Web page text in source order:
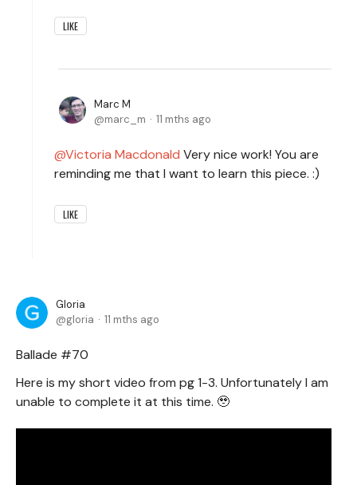
LIKE
Marc M
marc_m
11 mths ago
Victoria Macdonald Very nice work! You are
reminding me that I want to learn this piece. :)
LIKE
Gloria
gloria
11 mths ago
Ballade #70
Here is my short video from pg 1-3. Unfortunately I am
unable to complete it at this time. 🥹